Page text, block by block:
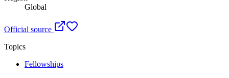
Global
Official source
Topics
Fellowships